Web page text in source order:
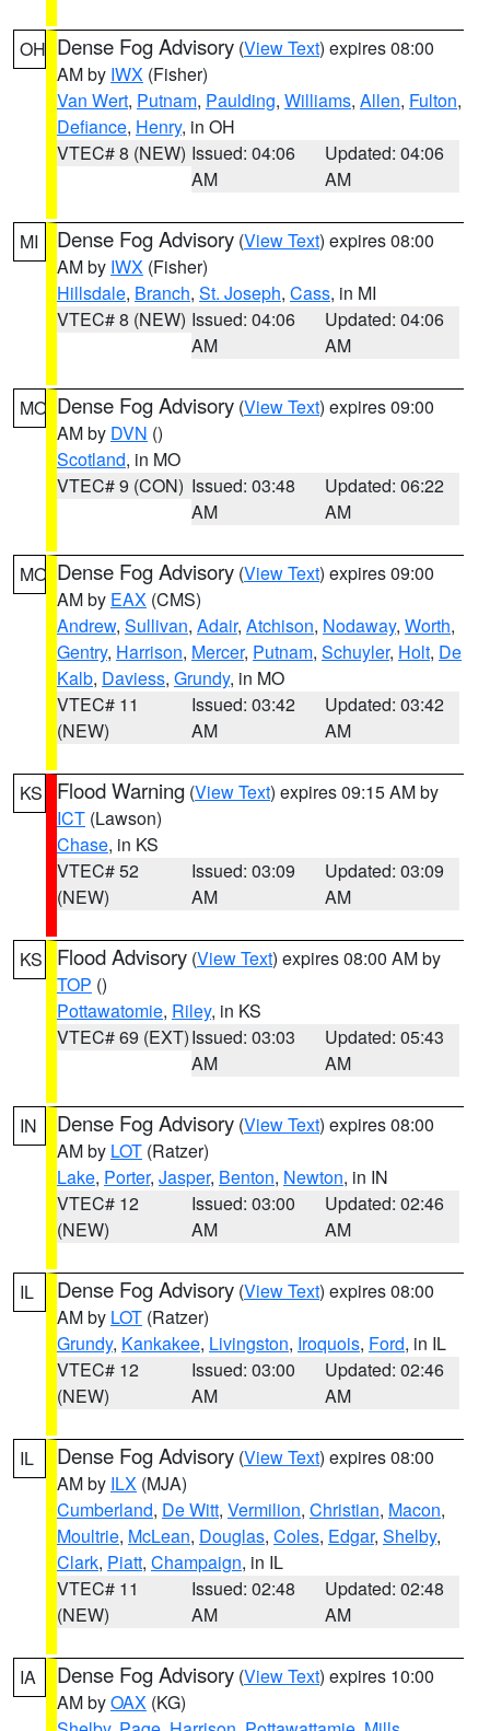
OH Dense Fog Advisory (View Text) expires 08:00
AM by IWX (Fisher)
Van Wert, Putnam, Paulding, Williams, Allen, Fulton,
Defiance, Henry, in OH
VTEC# 8 (NEW) Issued: 04:06
AM
Updated: 04:06
AM
MI Dense Fog Advisory (View Text) expires 08:00
AM by IWX (Fisher)
Hillsdale, Branch, St. Joseph, Cass, in MI
VTEC# 8 (NEW) Issued: 04:06
AM
Updated: 04:06
AM
MO Dense Fog Advisory (View Text) expires 09:00
AM by DVN ()
Scotland, in MO
VTEC# 9 (CON) Issued: 03:48
AM
Updated: 06:22
AM
MO Dense Fog Advisory (View Text) expires 09:00
AM by EAX (CMS)
Andrew, Sullivan, Adair, Atchison, Nodaway, Worth,
Gentry, Harrison, Mercer, Putnam, Schuyler, Holt, De
Kalb, Daviess, Grundy, in MO
VTEC# 11
(NEW)
Issued: 03:42
AM
Updated: 03:42
AM
KS Flood Warning (View Text) expires 09:15 AM by
ICT (Lawson)
Chase, in KS
VTEC# 52
(NEW)
Issued: 03:09
AM
Updated: 03:09
AM
KS Flood Advisory (View Text) expires 08:00 AM by
TOP ()
Pottawatomie, Riley, in KS
VTEC# 69 (EXT)Issued: 03:03
AM
Updated: 05:43
AM
IN Dense Fog Advisory (View Text) expires 08:00
AM by LOT (Ratzer)
Lake, Porter, Jasper, Benton, Newton, in IN
VTEC# 12
(NEW)
Issued: 03:00
AM
Updated: 02:46
AM
IL Dense Fog Advisory (View Text) expires 08:00
AM by LOT (Ratzer)
Grundy, Kankakee, Livingston, Iroquois, Ford, in IL
VTEC# 12
(NEW)
Issued: 03:00
AM
Updated: 02:46
AM
IL Dense Fog Advisory (View Text) expires 08:00
AM by ILX (MJA)
Cumberland, De Witt, Vermilion, Christian, Macon,
Moultrie, McLean, Douglas, Coles, Edgar, Shelby,
Clark, Piatt, Champaign, in IL
VTEC# 11
(NEW)
Issued: 02:48
AM
Updated: 02:48
AM
IA Dense Fog Advisory (View Text) expires 10:00
AM byOAX (KG)